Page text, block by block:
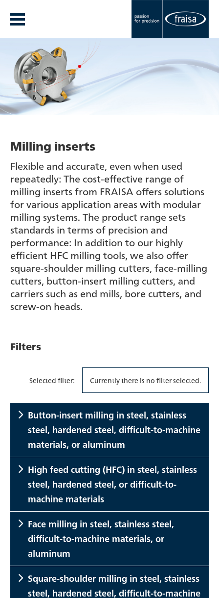
Milling inserts
Flexible and accurate, even when used
repeatedly: The cost-effective range of
milling inserts from FRAISA offers solutions
for various application areas with modular
milling systems. The product range sets
standards in terms of precision and
performance: In addition to our highly
efficient HFC milling tools, we also offer
square-shoulder milling cutters, face-milling
cutters, button-insert milling cutters, and
carriers such as end mills, bore cutters, and
screw-on heads.
Filters
Selected filter: Currently there is no filter selected.
Button-insert milling in steel, stainless
steel, hardened steel, difficult-to-machine
materials, or aluminum
High feed cutting (HFC) in steel, stainless
steel, hardened steel, or difficult-to-
machine materials
Face milling in steel, stainless steel,
difficult-to-machine materials, or
aluminum
Square-shoulder milling in steel, stainless
steel, hardened steel, difficult-to-machine